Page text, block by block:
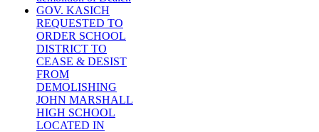
GOV. KASICH
REQUESTED TO
ORDER SCHOOL
DISTRICT TO
CEASE & DESIST
FROM
DEMOLISHING
JOHN MARSHALL
HIGH SCHOOL
LOCATED IN